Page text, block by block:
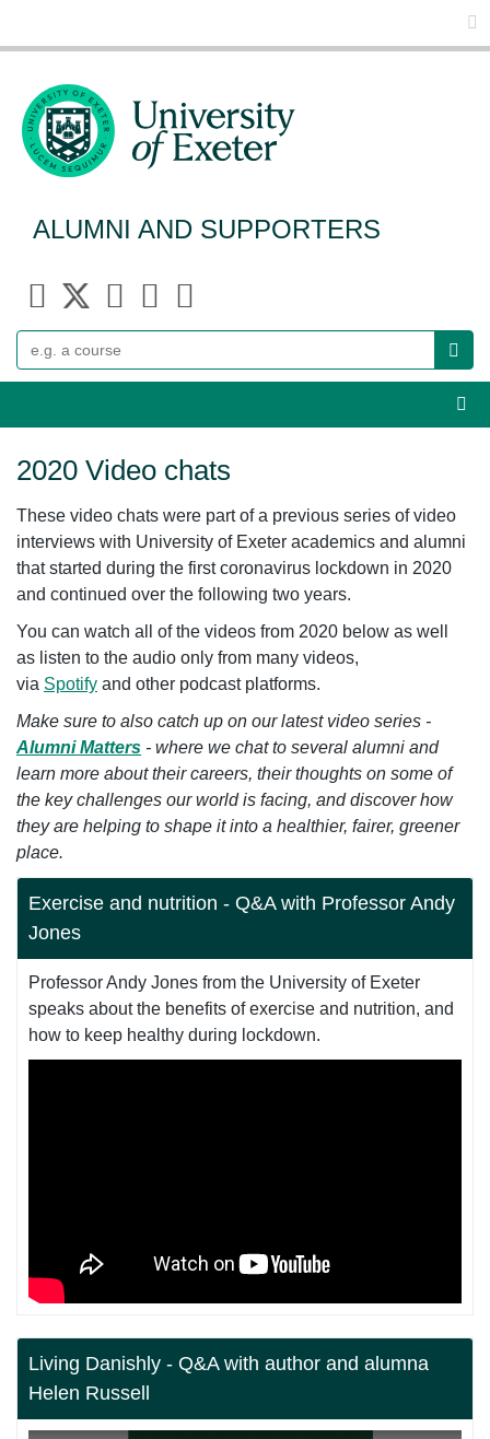
ALUMNI AND SUPPORTERS
2020 Video chats
These video chats were part of a previous series of video
interviews with University of Exeter academics and alumni
that started during the first coronavirus lockdown in 2020
and continued over the following two years.
You can watch all of the videos from 2020 below as well
as listen to the audio only from many videos,
via Spotify and other podcast platforms.
Make sure to also catch up on our latest video series -
Alumni Matters - where we chat to several alumni and
learn more about their careers, their thoughts on some of
the key challenges our world is facing, anddiscover how
they are helping to shape it into a healthier, fairer, greener
place.
Exercise and nutrition - Q&A with Professor Andy
Jones
Professor Andy Jones from the University of Exeter
speaks about the benefits of exercise and nutrition, and
how to keep healthy during lockdown.
Living Danishly - Q&A with author and alumna
Helen Russell